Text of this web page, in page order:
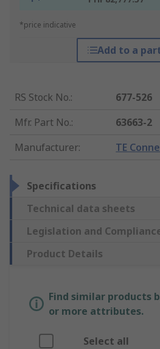
*price indicative
Add to a
RS Stock No.:
677-526
Mfr. Part No.:
63663-2
Manufacturer: TE
Specifications
Technical data sheets
Legislation and
Product Details
Find similar products
or more attributes.
Select all